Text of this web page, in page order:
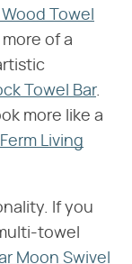
Towel
of a
Towel Bar.
more like a
Ferm Living
If you
towel
Moon Swivel